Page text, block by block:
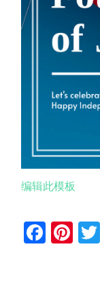
编辑此模板